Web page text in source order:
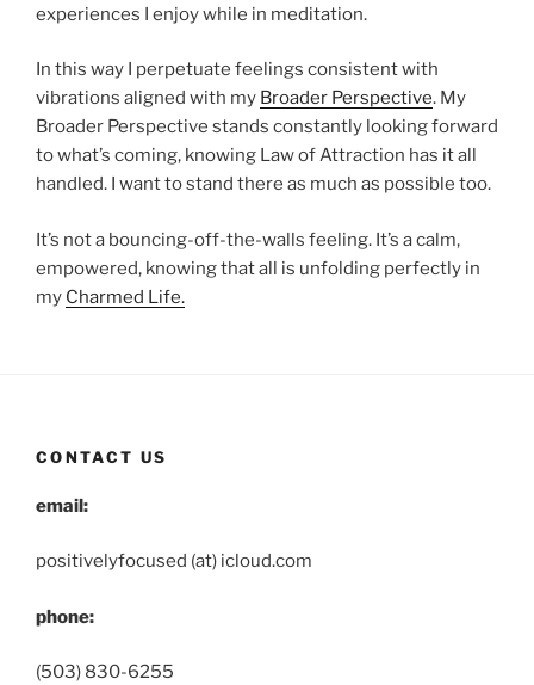
experiences I enjoy while in meditation.
In this way I perpetuate feelings consistent with
vibrations aligned with my Broader Perspective. My
Broader Perspective stands constantly looking forward
to what’s coming, knowing Law of Attraction has it all
handled. I want to stand there as much as possible too.
It’s not a bouncing-off-the-walls feeling. It’s a calm,
empowered, knowing that all is unfolding perfectly in
my Charmed Life.
CONTACT US
email:
positivelyfocused (at) icloud.com
phone:
(503) 830-6255